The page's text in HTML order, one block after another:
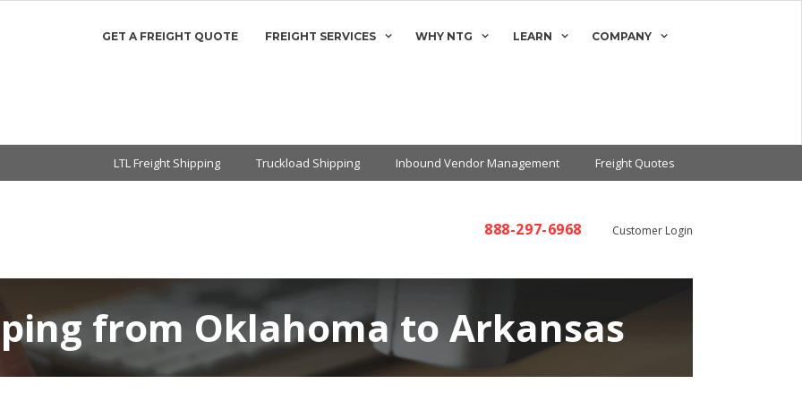
GET A FREIGHT QUOTE FREIGHT SERVICES WHY NTG LEARN COMPANY
LTL Freight Shipping Truckload Shipping Inbound Vendor Management Freight Quotes
888-297-6968 Customer Login
from Oklahoma to Arkansas